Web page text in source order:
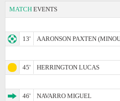
MATCH EVENTS
13'
AARONSON PAXTEN
45'
HERRINGTON LUCAS
46'
NAVARRO MIGUEL